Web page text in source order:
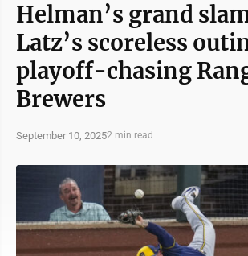
Helman’s grand
Latz’s scoreless
playoff-chasing
Brewers
September 10, 20252 min read